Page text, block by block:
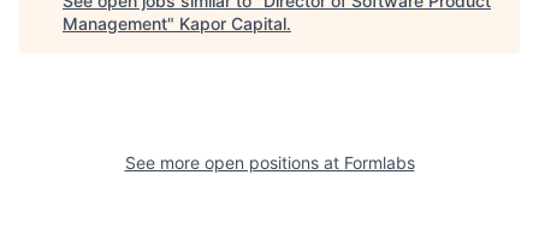
Management" Kapor Capital.
See more open positions at Formlabs